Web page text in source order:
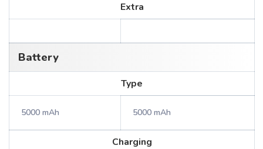
Extra
Battery
Type
5000 mAh 5000 mAh
Charging